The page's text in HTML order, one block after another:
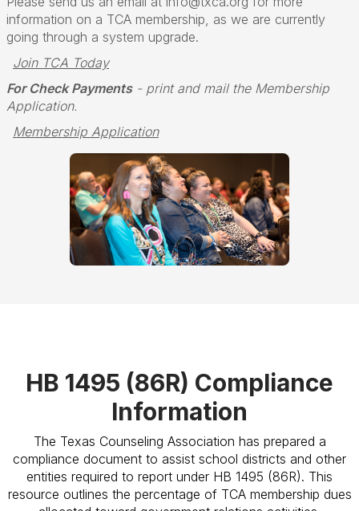
information on a TCA membership, as we are currently
going through a system upgrade.
Join TCA Today
For Check Payments- print and mail the Membership
Application.
Membership Application
HB 1495 (86R) Compliance
Information
The Texas Counseling Association has prepared a
compliance document to assist school districts and other
entities required to report under HB 1495 (86R). This
resource outlines the percentage of TCA membership dues